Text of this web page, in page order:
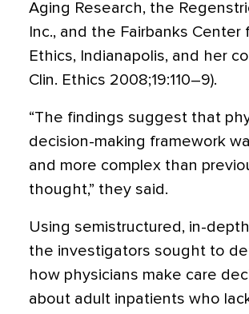
Aging Research, the
Inc., and the Fairbanks Center
Ethics, Indianapolis, and her
Clin. Ethics 2008;19:110–9).
“The findings suggest that
decision-making framework
and more complex than
thought,” they said.
Using semistructured, in-
the investigators sought to
how physicians make care
about adult inpatients who